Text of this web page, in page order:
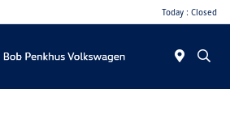
Today : Closed